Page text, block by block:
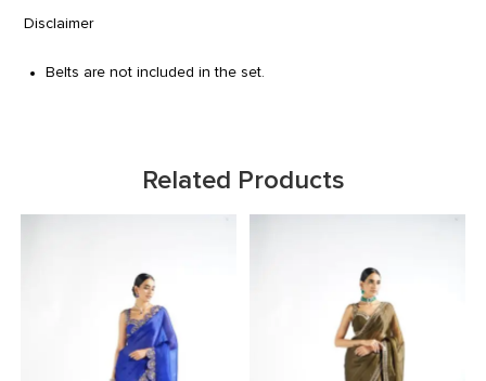
Disclaimer
Belts are not included in the set.
Related Products